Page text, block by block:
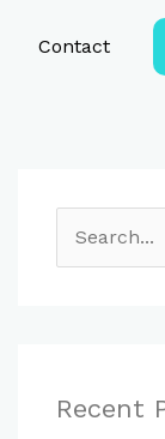
Contact
e
h
Recent